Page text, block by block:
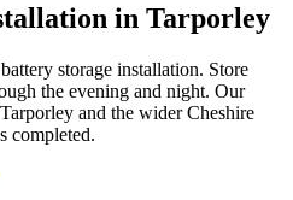
in Tarporley
storage installation. Store
the evening and night. Our
Tarporley and the widerCheshire
completed.